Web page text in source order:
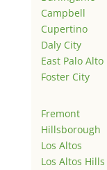
Campbell
Cupertino
Daly City
East Palo Alto
Foster City
Fremont
Hillsborough
Los Altos
Los Altos Hills